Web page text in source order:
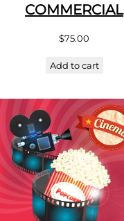
COMMERCIAL
$75.00
Add to cart